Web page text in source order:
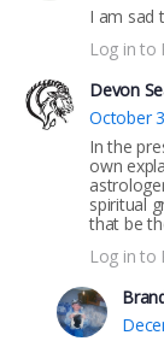
I am sad
Log in to
Devon
October
In the
own
spiritual
that be
Log in to